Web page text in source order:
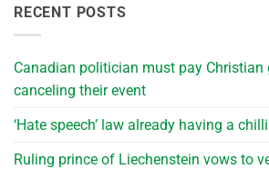
RECENT POSTS
Canadian politician must pay Christian
canceling their event
‘Hate speech’ law already having a
Ruling prince of Liechenstein vows to